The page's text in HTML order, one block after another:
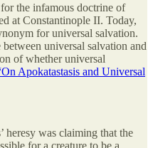
the infamous doctrine of
at Constantinople II. Today,
for universal salvation.
universal salvation and
of whether universal
Apokatastasis and Universal
heresy was claiming that the
for a creature to be a